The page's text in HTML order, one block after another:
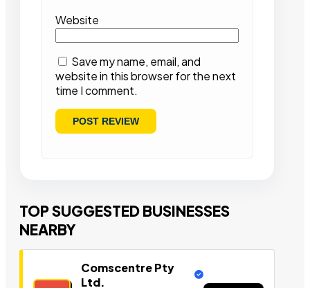
Website
Save my name, email, and
website in this browser for the next
time I comment.
TOP SUGGESTED BUSINESSES
NEARBY
Comscentre Pty
Ltd.